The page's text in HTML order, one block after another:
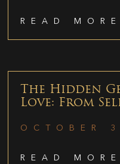
READ
The Hidden
Love: From
OCTOBER
READ